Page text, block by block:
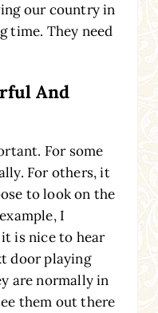
our country in
time. They need
And
For some
For others, it
to look on the
I
is nice to hear
door playing
are normally in
them out there